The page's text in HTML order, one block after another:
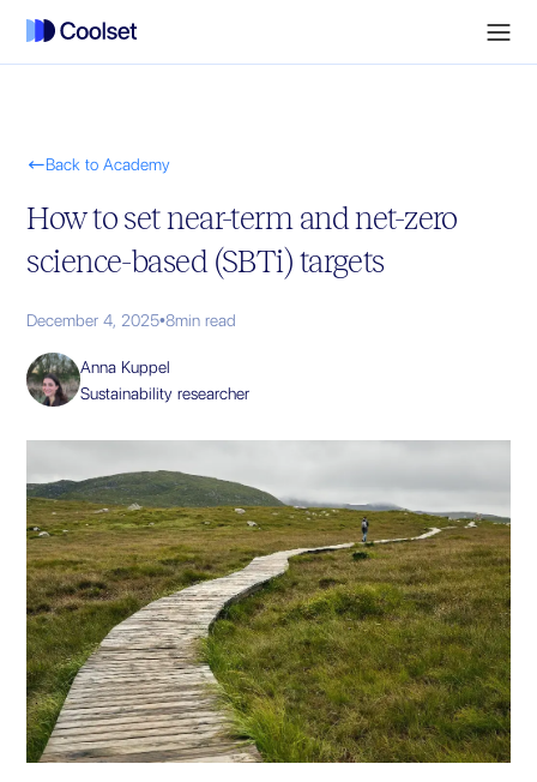
Back to Academy
How to set near-term and net-zero
science-based (SBTi) targets
December 4, 2025•8min read
Anna Kuppel
Sustainability researcher